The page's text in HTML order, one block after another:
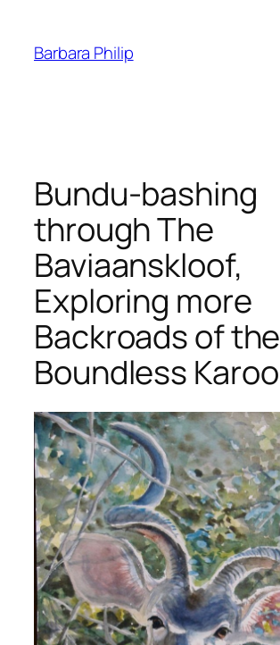
content
Barbara Philip
Bundu-bashing
through The
Baviaanskloof,
Exploring more
Backroads of the
Boundless Karoo